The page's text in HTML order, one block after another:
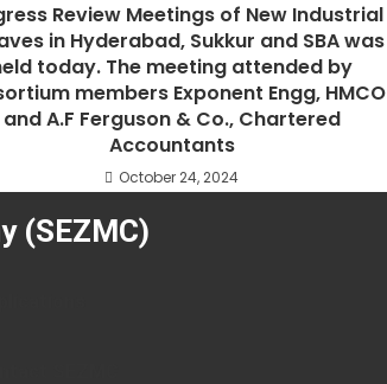
Review Meetings of New Industrial
in Hyderabad, Sukkur and SBA was
today. The meeting attended by
members Exponent Engg, HMCO
and A.F Ferguson & Co., Chartered
Accountants
October 24, 2024
(SEZMC)